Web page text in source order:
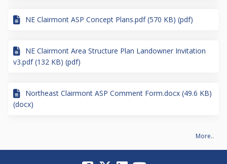
NE Clairmont ASP Concept Plans.pdf (570 KB) (pdf)
NE Clairmont Area Structure Plan Landowner Invitation
v3.pdf (132 KB) (pdf)
Northeast Clairmont ASP Comment Form.docx (49.6 KB)
(docx)
More..